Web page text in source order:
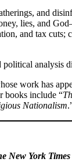
and
lies, and
and tax cuts;
analysis
work has
books include “
Nationalism
New York